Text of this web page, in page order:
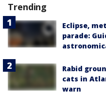
Trending
Eclipse,
parade:
Rabid
cats in
warn